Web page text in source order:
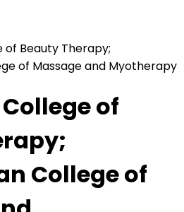
of Beauty Therapy;
of Massage and Myotherapy
of
College of